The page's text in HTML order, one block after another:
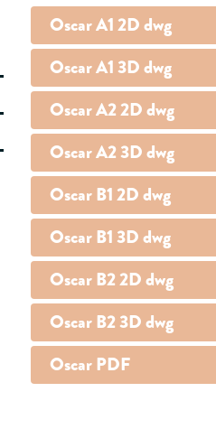
Oscar A1 2D dwg
Oscar A1 3D dwg
Oscar A2 2D dwg
Oscar A2 3D dwg
Oscar B1 2D dwg
Oscar B1 3D dwg
Oscar B2 2D dwg
Oscar B2 3D dwg
Oscar PDF